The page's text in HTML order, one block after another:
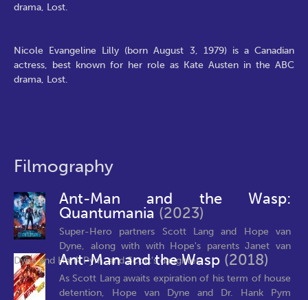
drama, Lost.
Nicole Evangeline Lilly (born August 3, 1979) is a Canadian
actress, best known for her role as Kate Austen in the ABC
drama, Lost.
Filmography
Ant-Man and the Wasp:
Quantumania (2023)
Super-Hero partners Scott Lang and Hope van
Dyne, along with with Hope's parents Janet van
Dyne and Hank Pym, and Scott's daughter...
Ant-Man and the Wasp (2018)
As Scott Lang awaits expiration of his term of house
detention, Hope van Dyne and Dr. Hank Pym